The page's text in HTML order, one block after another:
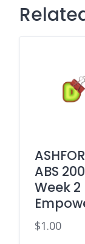
ABS 200
Week 2
$1.00